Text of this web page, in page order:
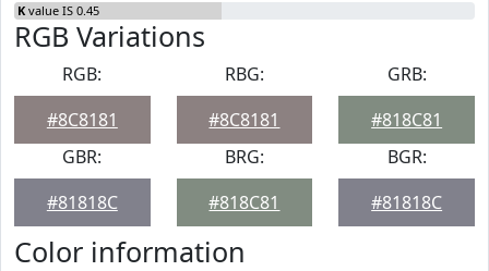
K value IS 0.45
RGB Variations
RGB:
#8C8181
RBG:
#8C8181
GRB:
#818C81
GBR:
#81818C
BRG:
#818C81
BGR:
#81818C
Color information